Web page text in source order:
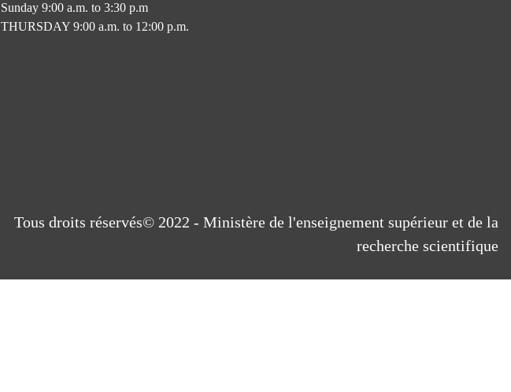
Sunday 9:00 a.m. to 3:30 p.m
THURSDAY 9:00 a.m. to 12:00 p.m.
Tous droits réservés© 2022 - Ministère de l'enseignement supérieur et de la
recherche scientifique